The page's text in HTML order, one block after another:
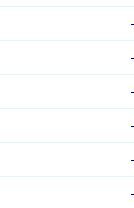
-
-
-
-
-
-